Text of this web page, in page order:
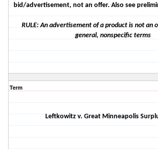
bid/advertisement, not an offer. Also see
RULE: An advertisement of a product is not an
general, nonspecific terms
Term
Leftkowitz v. Great Minneapolis